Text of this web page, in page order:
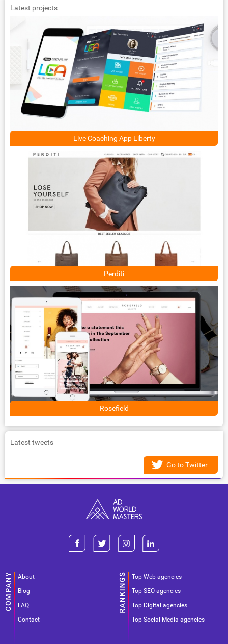
Latest projects
Live Coaching App Liberty
Perditi
Rosefield
Latest tweets
Go to Twitter
About
Blog
FAQ
Contact
Top Web agencies
Top SEO agencies
Top Digital agencies
Top Social Media agencies